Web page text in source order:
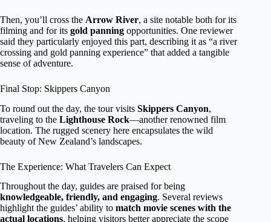
Then, you’ll cross the Arrow River, a site notable both for its
filming and for its gold panning opportunities. One reviewer
said they particularly enjoyed this part, describing it as “a river
crossing and gold panning experience” that added a tangible
sense of adventure.
Final Stop: Skippers Canyon
To round out the day, the tour visits Skippers Canyon,
traveling to the Lighthouse Rock—another renowned film
location. The rugged scenery here encapsulates the wild
beauty of New Zealand’s landscapes.
The Experience: What Travelers Can Expect
Throughout the day, guides are praised for being
knowledgeable, friendly, and engaging. Several reviews
highlight the guides’ ability to match movie scenes with the
actual locations, helping visitors better appreciate the scope